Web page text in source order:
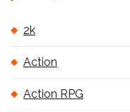
2k
Action
Action RPG